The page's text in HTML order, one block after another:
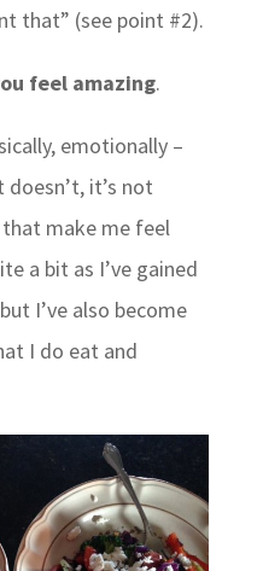
that” (see point #2).
feel amazing.
emotionally –
it’s not
make me feel
a bit as I’ve gained
I’ve also become
I do eat and